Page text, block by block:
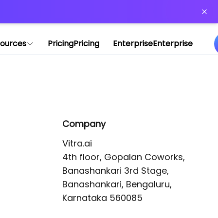
PricingPricing EnterpriseEnterprise
Company
Vitra.ai
4th floor, Gopalan Coworks,
Banashankari 3rd Stage,
Banashankari, Bengaluru,
Karnataka 560085